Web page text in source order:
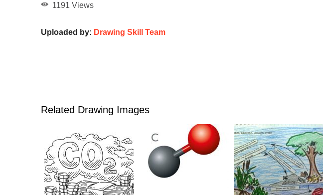
1191 Views
Uploaded by: Drawing Skill Team
Related Drawing Images